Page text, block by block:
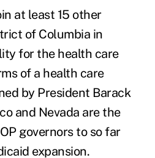
at least 15 other
of Columbia in
for the health care
of a health care
by President Barack
and Nevada are the
governors to so far
expansion.